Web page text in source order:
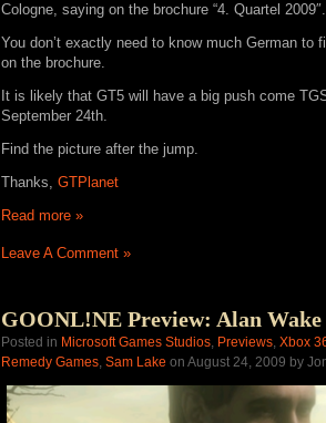
Cologne, saying on the brochure “4. Quartel 2009″.
You don’t exactly need to know much German to
on the brochure.
It is likely that GT5 will have a big push come
September 24th.
Find the picture after the jump.
Thanks, GTPlanet
Read more »
Leave A Comment »
GOONL!NE Preview: Alan Wake
Posted in Microsoft Games Studios, Previews, Xbox
Remedy Games, Sam Lake on August 24, 2009 by